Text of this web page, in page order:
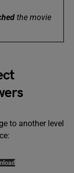
the movie
to another level